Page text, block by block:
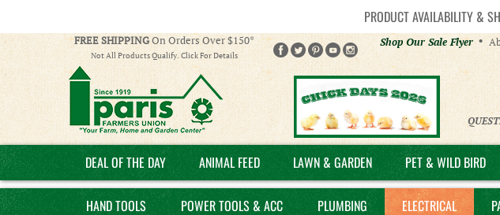
PRODUCT AVAILABILITY &
FREE SHIPPINGOn Orders Over $150*
Not All Products Qualify. Click For Details
Helpful
Links
Shop Our Sale Flyer
DEAL OF THE DAY ANIMAL FEED LAWN & GARDEN PET & WILD BIRD
HAND TOOLS POWER TOOLS & ACC PLUMBING ELECTRICAL